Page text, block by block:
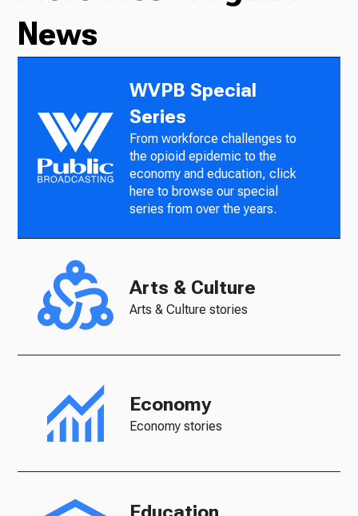
News
WVPB Special
Series
From workforce challenges to
the opioid epidemic to the
economy and education, click
here to browse our special
series from over the years.
Arts & Culture
Arts & Culture stories
Economy
Economy stories